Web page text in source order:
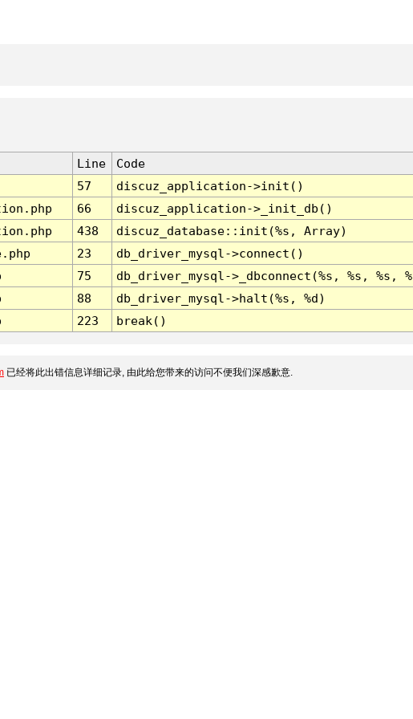
Line
Code
57
discuz_application->init()
66
discuz_application->_init_db()
438
discuz_database::init(%s, Array)
23
db_driver_mysql->connect()
75
db_driver_mysql->_dbconnect(%s, %s, %s,
88
db_driver_mysql->halt(%s, %d)
223 break()
已经将此出错信息详细记录, 由此给您带来的访问不便我们深感歉意.